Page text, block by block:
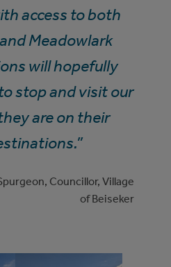
access to both
Meadowlark
will hopefully
stop and visit our
are on their
Councillor, Village
of Beiseker